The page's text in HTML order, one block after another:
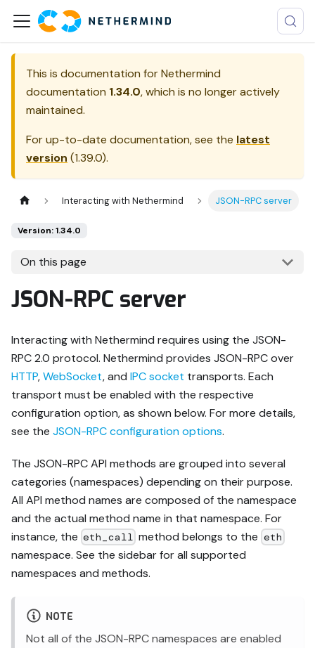
This is documentation forNethermind
documentation 1.34.0, which is no longer actively
maintained.
For up-to-date documentation, see the latest
version (1.39.0).
Interacting with Nethermind JSON-RPC server
Version: 1.34.0
On this page
JSON-RPC server
Interacting with Nethermind requires using the JSON-
RPC 2.0 protocol. Nethermind provides JSON-RPC over
HTTP,WebSocket, and IPC socket transports. Each
transport must be enabled with the respective
configuration option, as shown below. For more details,
see the JSON-RPC configuration options.
The JSON-RPC API methods are grouped into several
categories (namespaces) depending on their purpose.
All API method names are composed of the namespace
and the actual method name in that namespace. For
instance, the eth_call method belongs to the eth
namespace. See the sidebar for all supported
namespaces and methods.
NOTE
Not all of the JSON-RPC namespaces are enabled